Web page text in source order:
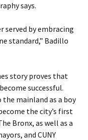
says.
by embracing
standard,” Badillo
story proves that
successful.
mainland as a boy
the city’s first
Bronx, as well as a
and CUNY